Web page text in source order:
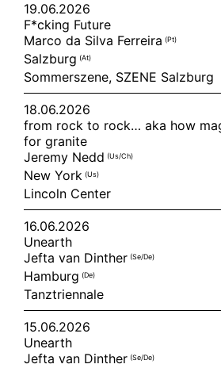
19.06.2026
F*cking Future
Marco da Silva Ferreira (pt)
Salzburg (at)
Sommerszene, SZENE Salzburg
18.06.2026
from rock to rock… aka how
for granite
Jeremy Nedd (us/ch)
New York (us)
Lincoln Center
16.06.2026
Unearth
Jefta van Dinther (se/de)
Hamburg (de)
Tanztriennale
15.06.2026
Unearth
Jefta van Dinther (se/de)